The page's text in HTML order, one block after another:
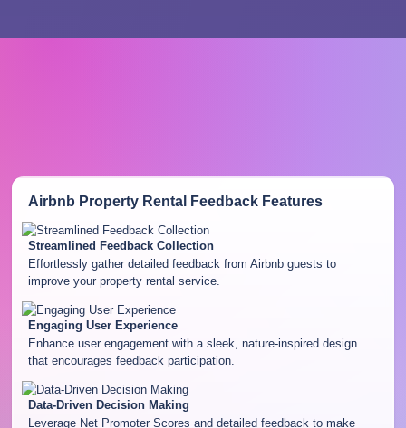
Airbnb Property Rental FeedbackFeatures
Streamlined Feedback Collection
Effortlessly gather detailed feedback from Airbnb guests to
improve your property rental service.
Engaging User Experience
Enhance user engagement with a sleek, nature-inspired design
that encourages feedback participation.
Data-Driven Decision Making
Leverage Net Promoter Scores and detailed feedback to make